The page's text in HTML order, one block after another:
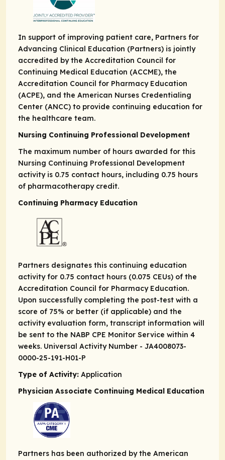
In support of improving patient care, Partners for
Advancing Clinical Education (Partners) is jointly
accredited by the Accreditation Council for
Continuing Medical Education (ACCME), the
Accreditation Council for Pharmacy Education
(ACPE), and the American Nurses Credentialing
Center (ANCC) to provide continuing education for
the healthcare team.
Nursing Continuing Professional Development
The maximum number of hours awarded for this
Nursing Continuing Professional Development
activity is 0.75 contact hours, including 0.75 hours
of pharmacotherapy credit.
Continuing Pharmacy Education
Partners designates this continuing education
activity for 0.75 contact hours (0.075 CEUs) of the
Accreditation Council for Pharmacy Education.
Upon successfully completing the post-test with a
score of 75% or better (if applicable) and the
activity evaluation form, transcript information will
be sent to the NABP CPE Monitor Service within 4
weeks. Universal Activity Number - JA4008073-
0000-25-191-H01-P
Type of Activity: Application
Physician Associate Continuing Medical Education
Partners has been authorized by the American